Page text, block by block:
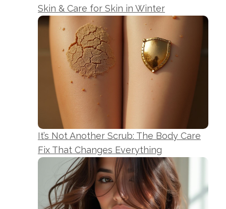
Skin & Care for Skin in Winter
It’s Not Another Scrub: The Body Care
Fix That Changes Everything